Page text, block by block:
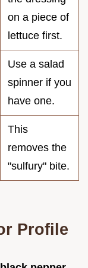
on a piece of
lettuce first.
Use a salad
spinner if you
have one.
This
removes the
"sulfury" bite.
Profile